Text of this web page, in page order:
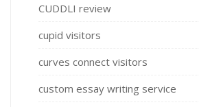
CUDDLI review
cupid visitors
curves connect visitors
custom essay writing service